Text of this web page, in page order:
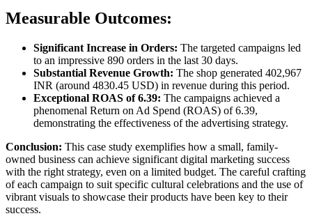
Measurable Outcomes:
Significant Increase in Orders: The targeted campaigns led
to an impressive 890 orders in the last 30 days.
Substantial Revenue Growth: The shop generated 402,967
INR (around 4830.45 USD) in revenue during this period.
Exceptional ROAS of 6.39: The campaigns achieved a
phenomenal Return on Ad Spend (ROAS) of 6.39,
demonstrating the effectiveness of the advertising strategy.
Conclusion: This case study exemplifies how a small, family-
owned business can achieve significant digital marketing success
with the right strategy, even on a limited budget. The careful crafting
of each campaign to suit specific cultural celebrations and the use of
vibrant visuals to showcase their products have been key to their
success.